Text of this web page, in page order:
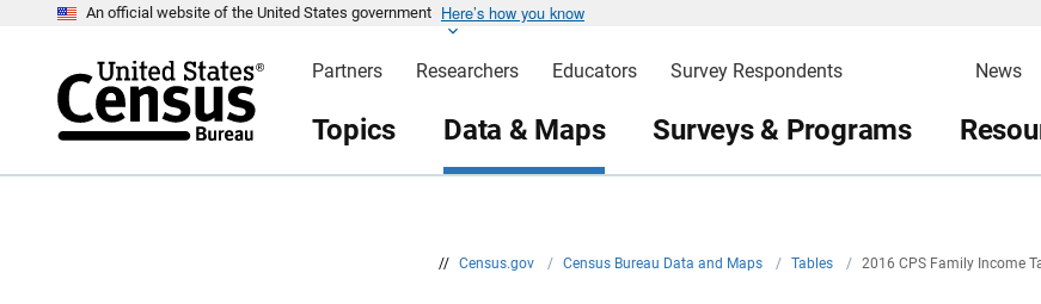
An official website of the United States government Here’s how you know
Partners Researchers Educators Survey Respondents News
Topics Data & Maps Surveys & Programs
// Census.gov / Census Bureau Data and Maps / Tables / 2016 CPS Family Income